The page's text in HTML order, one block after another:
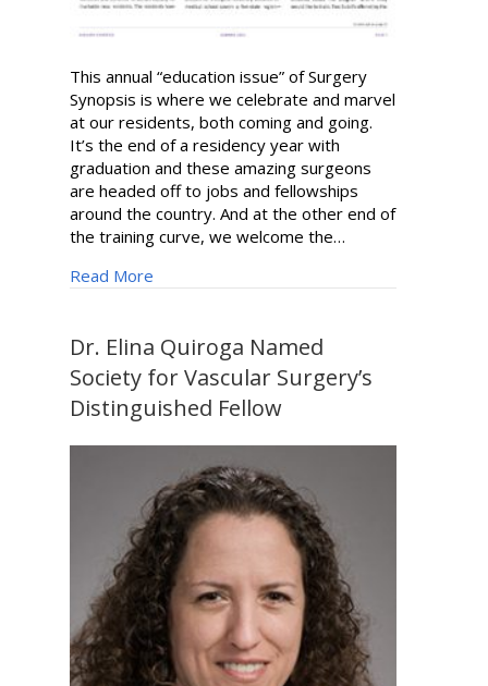
This annual “education issue” of Surgery
Synopsis is where we celebrate and marvel
at our residents, both coming and going.
It’s the end of a residency year with
graduation and these amazing surgeons
are headed off to jobs and fellowships
around the country. And at the other end of
the training curve, we welcome the…
Read More
Dr. Elina Quiroga Named
Society for Vascular Surgery’s
Distinguished Fellow